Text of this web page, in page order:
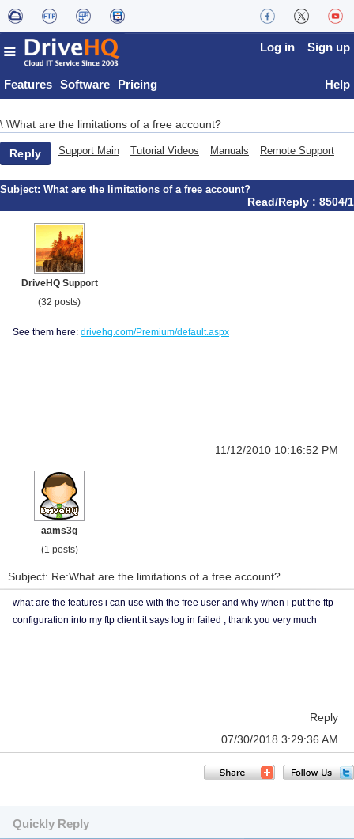
Features Software Pricing
Log in Sign up
Help
\ \What are the limitations of a free account?
Reply Support Main Tutorial Videos Manuals Remote Support
Subject: What are the limitations of a free account?
Read/Reply : 8504/1
DriveHQ Support
(32 posts)
See them here: drivehq.com/Premium/default.aspx
11/12/2010 10:16:52 PM
aams3g
(1 posts)
Subject: Re:What are the limitations of a free account?
what are the features i can use with the free user and why when i put the ftp
configuration into my ftp client it says log in failed , thank you very much
Reply
07/30/2018 3:29:36 AM
Quickly Reply